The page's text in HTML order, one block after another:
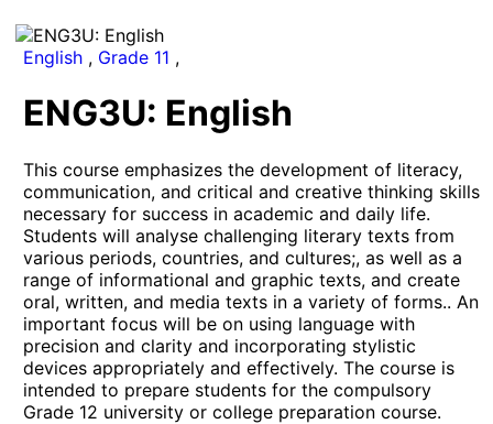
English , Grade 11 ,
ENG3U: English
This course emphasizes the development of literacy,
communication, and critical and creative thinking skills
necessary for success in academic and daily life.
Students will analyse challenging literary texts from
various periods, countries, and cultures;, as well as a
range of informational and graphic texts, and create
oral, written, and media texts in a variety of forms.. An
important focus will be on using language with
precision and clarity and incorporating stylistic
devices appropriately and effectively. The course is
intended to prepare students for the compulsory
Grade 12 university or college preparation course.